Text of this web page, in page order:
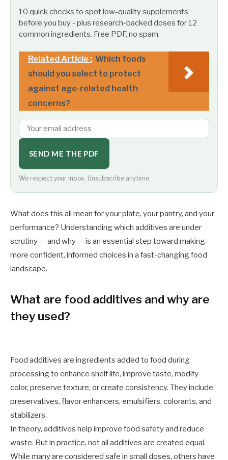
10 quick checks to spot low-quality supplements
before you buy - plus research-backed doses for 12
common ingredients. Free PDF, no spam.
Related Article : Which foods
should you select to protect
against age-related health
concerns?
SEND ME THE PDF
We respect your inbox. Unsubscribe anytime.
What does this all mean for your plate, your pantry, and your
performance? Understanding which additives are under
scrutiny — and why — is an essential step toward making
more confident, informed choices in a fast-changing food
landscape.
What are food additives and why are
they used?
Food additives are ingredients added to food during
processing to enhance shelf life, improve taste, modify
color, preserve texture, or create consistency. They include
preservatives, flavor enhancers, emulsifiers, colorants, and
stabilizers.
In theory, additives help improve food safety and reduce
waste. But in practice, not all additives are created equal.
While many are considered safe in small doses, others have